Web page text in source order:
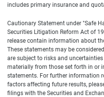
includes primary insurance and
Cautionary Statement under "Safe
Securities Litigation Reform Act of
release contain information about
These statements may be
are subject to risks and
materially from those set forth in or
statements. For further information
factors affecting future results,
filings with the Securities and